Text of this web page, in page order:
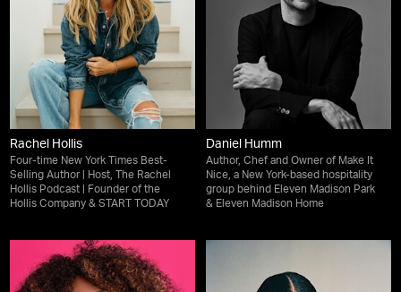
Rachel Hollis
Four-time New York Times Best-
Selling Author | Host, The Rachel
Hollis Podcast | Founder of the
Hollis Company & START TODAY
Daniel Humm
Author, Chef and Owner of Make It
Nice, a New York-based hospitality
group behind Eleven Madison Park
& Eleven Madison Home